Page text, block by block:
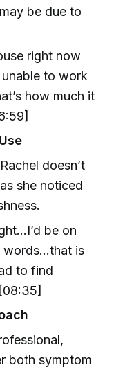
be due to
right now
to work
how much it
doesn’t
she noticed
be on
words...that is
to find
both symptom